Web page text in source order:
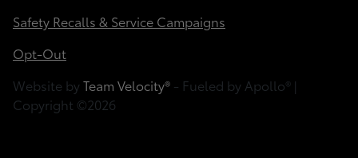
Safety Recalls & Service Campaigns
Opt-Out
Website by Team Velocity® - Fueled by Apollo® |
Copyright ©2026